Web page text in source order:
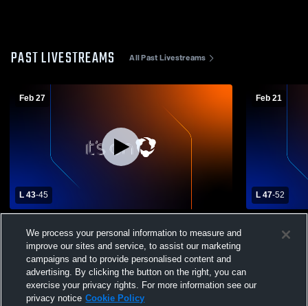
PAST LIVESTREAMS All Past Livestreams
Feb 27
L 43-45
Garden County High School Mens Varsity
Basketball
Feb 21
L 47-52
Boys'
We process your personal information to measure and
improve our sites and service, to assist our marketing
campaigns and to provide personalised content and
advertising. By clicking the button on the right, you can
exercise your privacy rights. For more information see our
privacy notice Cookie Policy